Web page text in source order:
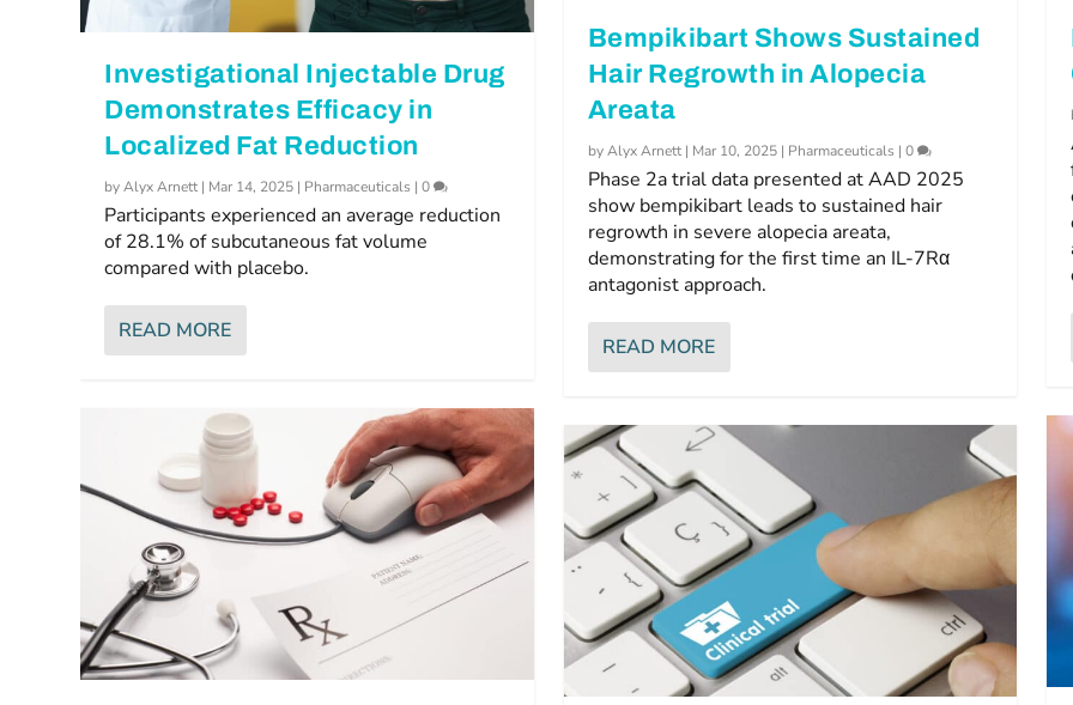
Investigational Injectable Drug
Demonstrates Efficacy in
Localized Fat Reduction
byAlyx Arnett | Mar 14, 2025 | Pharmaceuticals |0
Participants experienced an average reduction
of 28.1% of subcutaneous fat volume
compared with placebo.
READ MORE
Bempikibart Shows Sustained
Hair Regrowth in Alopecia
Areata
byAlyx Arnett| Mar 10, 2025| Pharmaceuticals | 0
Phase 2a trial data presented at AAD 2025
show bempikibart leads to sustained hair
regrowth in severe alopecia areata,
demonstrating for the first time an IL-7Rα
antagonist approach.
READ MORE